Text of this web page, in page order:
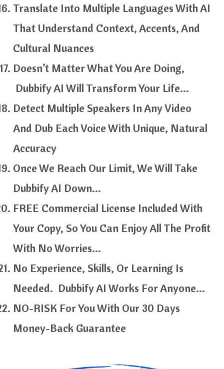
Translate Into Multiple Languages With AI
That Understand Context, Accents, And
Cultural Nuances
Doesn’t Matter What You Are Doing,
Dubbify AI Will Transform Your Life…
Detect Multiple Speakers In Any Video
And Dub Each Voice With Unique, Natural
Accuracy
Once We Reach Our Limit, We Will Take
Dubbify AI Down…
FREE Commercial License Included With
Your Copy, So You Can Enjoy All The Profit
With No Worries…
No Experience, Skills, Or Learning Is
Needed. Dubbify AI Works For Anyone…
NO-RISK For You With Our 30 Days
Money-Back Guarantee